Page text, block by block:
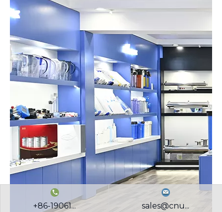
+86-19061... sales@cnu...